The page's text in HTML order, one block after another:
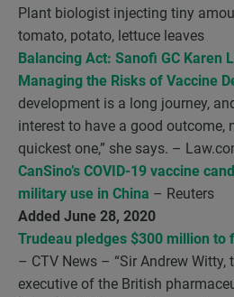
Plant biologist injecting tiny
tomato, potato, lettuce leaves
Balancing Act: Sanofi GC Karen
Managing the Risks of Vaccine
development is a long journey,
interest to have a good outcome,
quickest one,” she says. –
CanSino’s COVID-19 vaccine
military use in China – Reuters
Added June 28, 2020
Trudeau pledges $300 million to
– CTV News – “Sir Andrew Witty,
executive of the British